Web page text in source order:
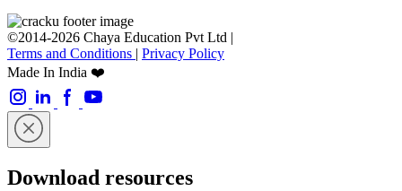
©2014-2026 Chaya Education Pvt Ltd |
Terms and Conditions | Privacy Policy
Made In India ❤️
Download resources